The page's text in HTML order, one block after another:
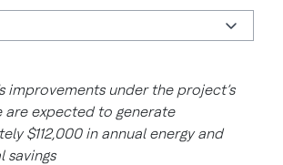
improvements under the project’s
are expected to generate
$112,000 in annual energy and
savings